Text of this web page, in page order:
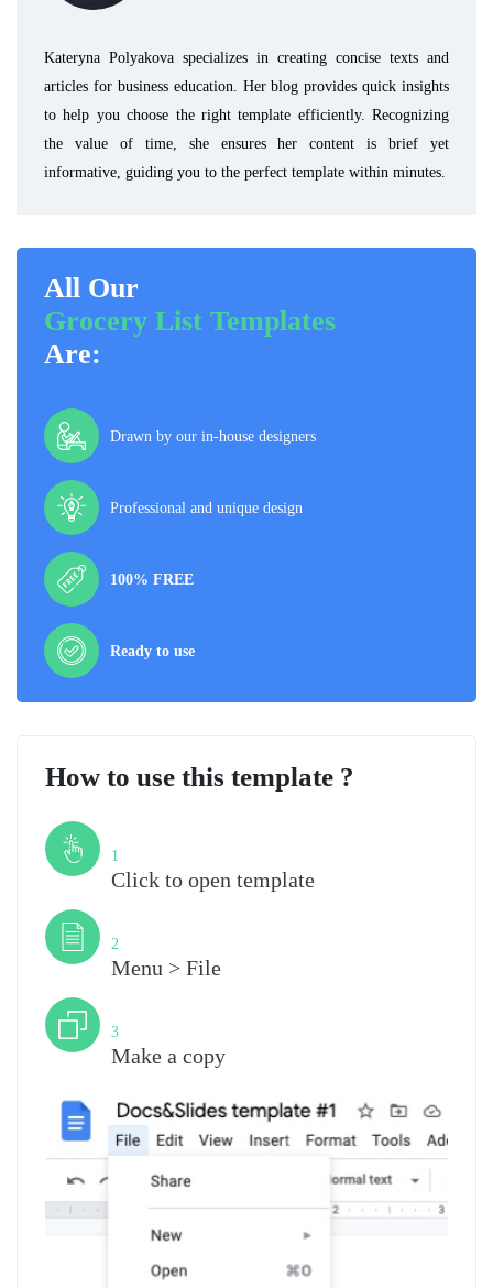
Kateryna Polyakova specializes in creating concise texts and
articles for business education. Her blog provides quick insights
to help you choose the right template efficiently. Recognizing
the value of time, she ensures her content is brief yet
informative, guiding you to the perfect template within minutes.
All Our
Grocery List Templates
Are:
Drawn by our in-house designers
Professional and unique design
100% FREE
Ready to use
How to use this template ?
1
Click to open template
2
Menu > File
3
Make a copy